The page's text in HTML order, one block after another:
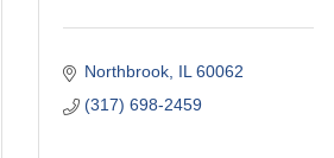
Northbrook IL 60062
(317) 698-2459